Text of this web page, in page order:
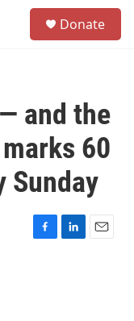
Donate
and the
60
Sunday
F
L
E